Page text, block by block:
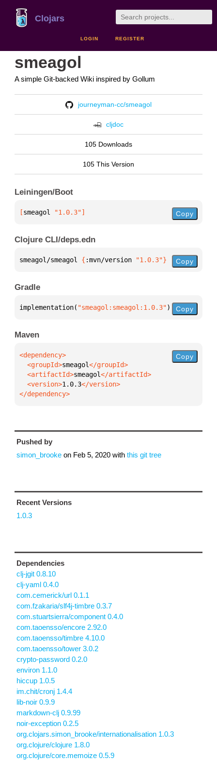
Clojars
LOGIN REGISTER
smeagol
A simple Git-backed Wiki inspired by Gollum
journeyman-cc/smeagol
cljdoc
105 Downloads
105 This Version
Leiningen/Boot
[smeagol "1.0.3"] Copy
Clojure CLI/deps.edn
smeagol/smeagol { :mvn/version "1.0.3"} Copy
Gradle
implementation( "smeagol:smeagol:1.0.3") Copy
Maven
  <groupId>
smeagol
  <artifactId>
smeagol
  <version>
1.0.3
</dependency>
Copy
Pushed by
simon_brooke on Feb 5, 2020 with this git tree
Recent Versions
1.0.3
Dependencies
clj-jgit 0.8.10
clj-yaml 0.4.0
com.cemerick/url 0.1.1
com.fzakaria/slf4j-timbre 0.3.7
com.stuartsierra/component 0.4.0
com.taoensso/encore 2.92.0
com.taoensso/timbre 4.10.0
com.taoensso/tower 3.0.2
crypto-password 0.2.0
environ 1.1.0
hiccup 1.0.5
im.chit/cronj 1.4.4
lib-noir 0.9.9
markdown-clj 0.9.99
noir-exception 0.2.5
org.clojars.simon_brooke/internationalisation 1.0.3
org.clojure/clojure 1.8.0
org.clojure/core.memoize 0.5.9